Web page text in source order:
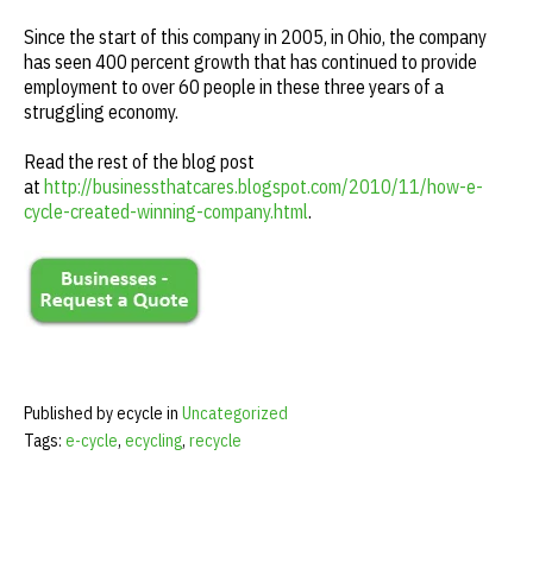
Since the start of this company in 2005, in Ohio, the company
has seen 400 percent growth that has continued to provide
employment to over 60 people in these three years of a
struggling economy.
Read the rest of the blog post
at http://businessthatcares.blogspot.com/2010/11/how-e-
cycle-created-winning-company.html.
Published by ecycle in Uncategorized
Tags: e-cycle, ecycling, recycle